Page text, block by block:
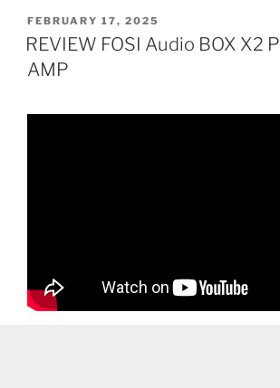
POSTED
ON
FEBRUARY 17, 2025
REVIEW FOSI Audio BOX X2
AMP